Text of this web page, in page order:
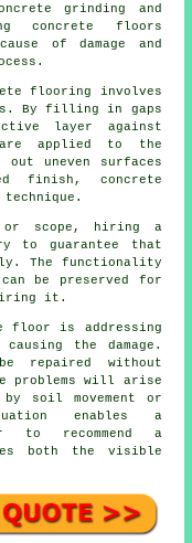
grinding and
concrete floors
of damage and
flooring involves
By filling in gaps
layer against
are applied to the
uneven surfaces
finish, concrete
or scope, hiring a
to guarantee that
The functionality
be preserved for
it.
floor is addressing
the damage.
repaired without
problems will arise
soil movement or
enables a
to recommend a
both the visible